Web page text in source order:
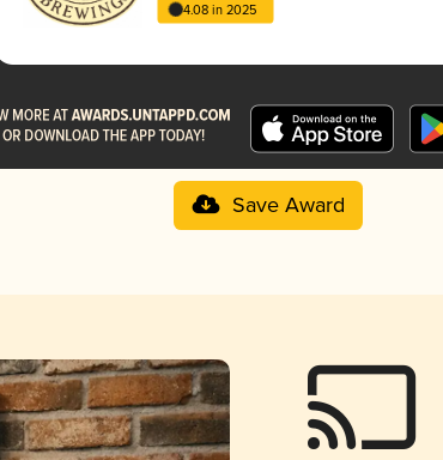
4.08 in 2025
Save Award